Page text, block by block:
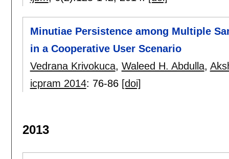
Minutiae Persistence among Multiple
in a Cooperative User Scenario
Vedrana Krivokuca, Waleed H. Abdulla,
icpram 2014: 76-86 [doi]
2013